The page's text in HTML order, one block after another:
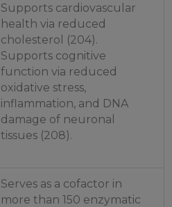
Supports cardiovascular
health via reduced
cholesterol (204).
Supports cognitive
function via reduced
oxidative stress,
inflammation, and DNA
damage of neuronal
tissues (208).
Serves as a cofactor in
more than 150 enzymatic